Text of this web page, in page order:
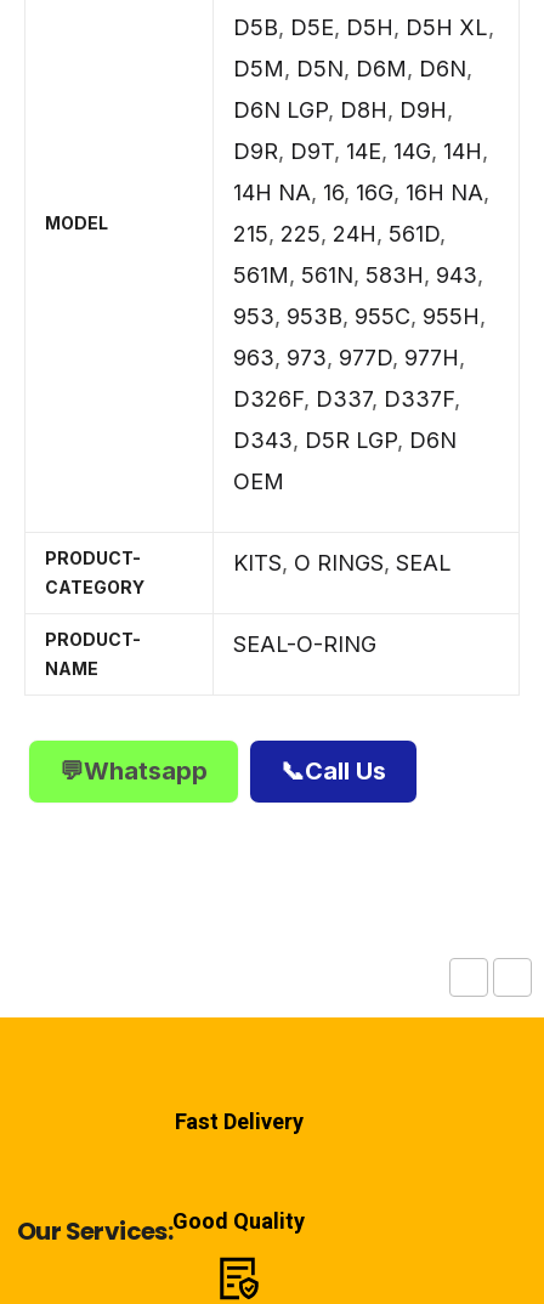
MODEL
D5B, D5E, D5H, D5H XL,
D5M, D5N, D6M, D6N,
D6N LGP, D8H, D9H,
D9R, D9T, 14E, 14G, 14H,
14H NA, 16, 16G, 16H NA,
215, 225, 24H, 561D,
561M, 561N, 583H, 943,
953, 953B, 955C, 955H,
963, 973, 977D, 977H,
D326F, D337, D337F,
D343, D5R LGP, D6N
OEM
PRODUCT-
CATEGORY
KITS, O RINGS, SEAL
PRODUCT-
NAME
SEAL-O-RING
💬Whatsapp 📞Call Us
Our Services:
Fast Delivery
Good Quality